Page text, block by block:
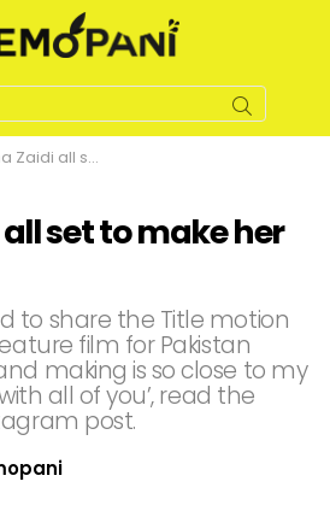
set to make her film debut
set to make her
to share the Title motion
film for Pakistan
making is so close to my
all of you’, read the
post.